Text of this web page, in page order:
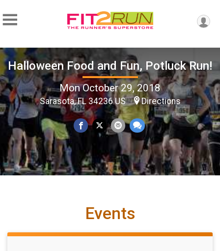
Halloween Food and Fun, Potluck Run!
Mon October 29, 2018
Sarasota, FL 34236 US Directions
Events